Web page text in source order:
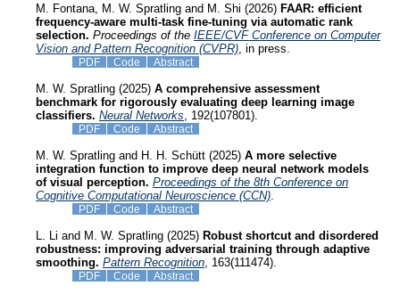
M. Fontana, M. W. Spratling and M. Shi (2026) FAAR: efficient
frequency-aware multi-task fine-tuning via automatic rank
selection. Proceedings of the IEEE/CVF Conference on Computer
Vision and Pattern Recognition (CVPR) , in press.
PDF Code Abstract
M. W. Spratling (2025) A comprehensive assessment
benchmark for rigorously evaluating deep learning image
classifiers. Neural Networks , 192(107801).
PDF Code Abstract
M. W. Spratling and H. H. Schütt (2025) A more selective
integration function to improve deep neural network models
of visual perception. Proceedings of the 8th Conference on
Cognitive Computational Neuroscience (CCN)
PDF Code Abstract
L. Li and M. W. Spratling (2025) Robust shortcut and disordered
robustness: improving adversarial training through adaptive
smoothing. Pattern Recognition , 163(111474).
PDF Code Abstract